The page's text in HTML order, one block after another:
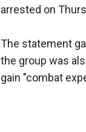
arrested on
The statement
the group was
gain "combat